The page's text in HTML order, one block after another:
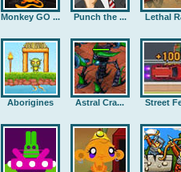
Monkey GO ... Punch the ... Lethal
Aborigines Astral Cra... Street